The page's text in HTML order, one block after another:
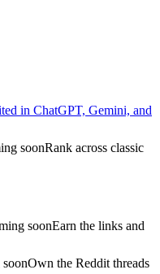
in ChatGPT, Gemini, and
soonRank across classic
soonEarn the links and
Own the Reddit threads